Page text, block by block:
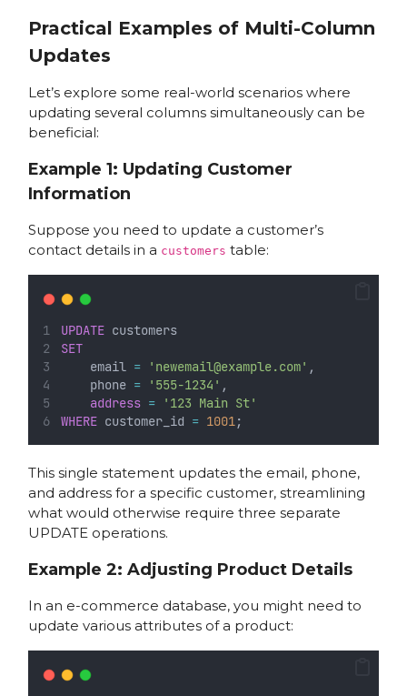
Practical Examples of Multi-Column
Updates
Let’s explore some real-world scenarios where
updating several columns simultaneously can be
beneficial:
Example 1: Updating Customer
Information
Suppose you need to update a customer’s
contact details in a customers table:
UPDATE customers
SET
    email
= 'newemail@example.com' ,
    phone
= '555-1234' ,
address =
'123 Main St'
WHERE customer_id = 1001;
This single statement updates the email, phone,
and address for a specific customer, streamlining
what would otherwise require three separate
UPDATE operations.
Example 2: Adjusting Product Details
In an e-commerce database, you might need to
update various attributes of a product: